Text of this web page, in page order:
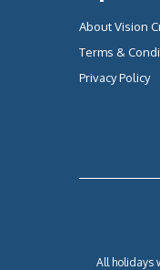
About Vision
Terms &
Privacy Policy
All holidays